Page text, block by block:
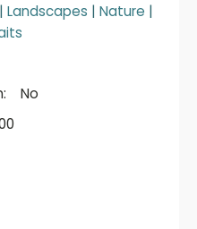
| Landscapes | Nature |
No